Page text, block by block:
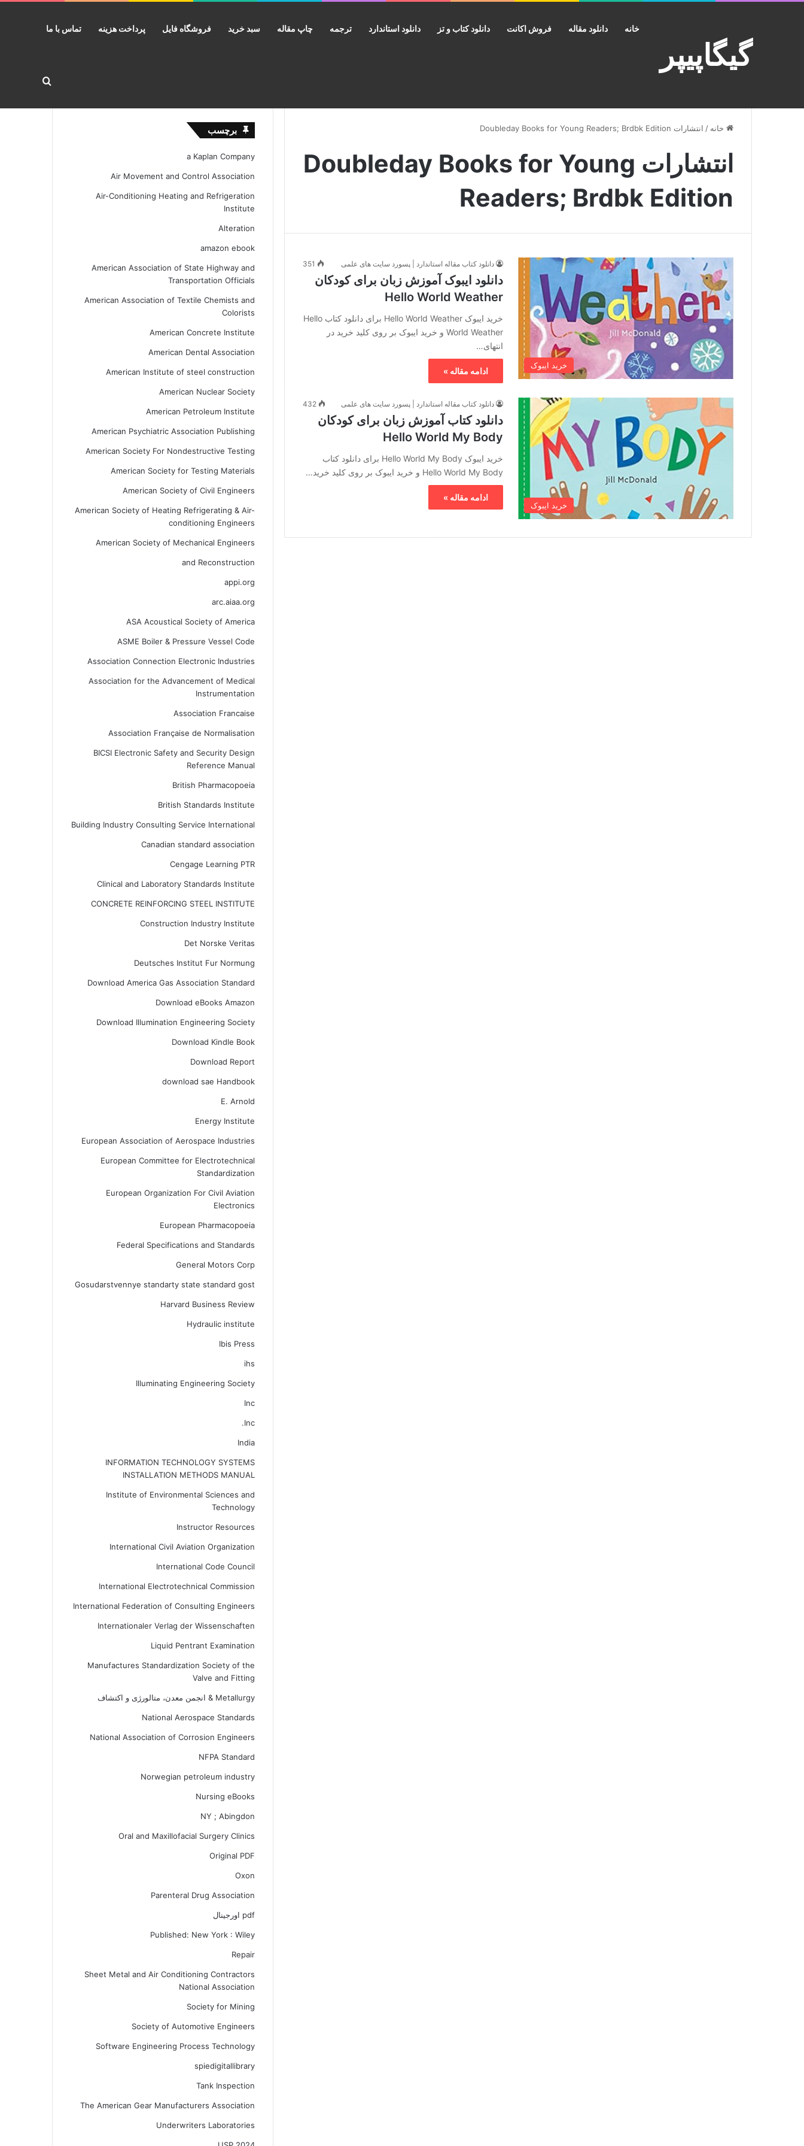
گیگاپیپر
خانه دانلود مقاله فروش اکانت دانلود کتاب و تز دانلود استاندارد ترجمه چاپ مقاله سبد خرید فروشگاه فایل پرداخت هزینه تماس با ما
جستجو
خانه / انتشارات Doubleday Books for Young Readers; Brdbk Edition
انتشارات Doubleday Books for Young
Readers; Brdbk Edition
خرید ایبوک
دانلود کتاب مقاله استاندارد | پسورد سایت های علمی 351
دانلود ایبوک آموزش زبان برای کودکان
Hello World Weather
خرید ایبوک Hello World Weather برای دانلود کتاب Hello
World Weather و خرید ایبوک بر روی کلید خرید در
انتهای…
ادامه مقاله »
خرید ایبوک
دانلود کتاب مقاله استاندارد | پسورد سایت های علمی 432
دانلود کتاب آموزش زبان برای کودکان
Hello World My Body
خرید ایبوک Hello World My Body برای دانلود کتاب
Hello World My Body و خرید ایبوک بر روی کلید خرید…
ادامه مقاله »
برچسب
a Kaplan Company
Air Movement and Control Association
Air-Conditioning Heating and Refrigeration
Institute
Alteration
amazon ebook
American Association of State Highway and
Transportation Officials
American Association of Textile Chemists and
Colorists
American Concrete Institute
American Dental Association
American Institute of steel construction
American Nuclear Society
American Petroleum Institute
American Psychiatric Association Publishing
American Society For Nondestructive Testing
American Society for Testing Materials
American Society of Civil Engineers
American Society of Heating Refrigerating & Air-
conditioning Engineers
American Society of Mechanical Engineers
and Reconstruction
appi.org
arc.aiaa.org
ASA Acoustical Society of America
ASME Boiler & Pressure Vessel Code
Association Connection Electronic Industries
Association for the Advancement of Medical
Instrumentation
Association Francaise
Association Française de Normalisation
BICSI Electronic Safety and Security Design
Reference Manual
British Pharmacopoeia
British Standards Institute
Building Industry Consulting Service International
Canadian standard association
Cengage Learning PTR
Clinical and Laboratory Standards Institute
CONCRETE REINFORCING STEEL INSTITUTE
Construction Industry Institute
Det Norske Veritas
Deutsches Institut Fur Normung
Download America Gas Association Standard
Download eBooks Amazon
Download Illumination Engineering Society
Download Kindle Book
Download Report
download sae Handbook
E. Arnold
Energy Institute
European Association of Aerospace Industries
European Committee for Electrotechnical
Standardization
European Organization For Civil Aviation
Electronics
European Pharmacopoeia
Federal Specifications and Standards
General Motors Corp
Gosudarstvennye standarty state standard gost
Harvard Business Review
Hydraulic institute
Ibis Press
ihs
Illuminating Engineering Society
Inc
Inc.
India
INFORMATION TECHNOLOGY SYSTEMS
INSTALLATION METHODS MANUAL
Institute of Environmental Sciences and
Technology
Instructor Resources
International Civil Aviation Organization
International Code Council
International Electrotechnical Commission
International Federation of Consulting Engineers
Internationaler Verlag der Wissenschaften
Liquid Pentrant Examination
Manufactures Standardization Society of the
Valve and Fitting
Metallurgy & انجمن معدن، متالورژی و اکتشاف
National Aerospace Standards
National Association of Corrosion Engineers
NFPA Standard
Norwegian petroleum industry
Nursing eBooks
NY ; Abingdon
Oral and Maxillofacial Surgery Clinics
Original PDF
Oxon
Parenteral Drug Association
pdf اورجینال
Published: New York : Wiley
Repair
Sheet Metal and Air Conditioning Contractors
National Association
Society for Mining
Society of Automotive Engineers
Software Engineering Process Technology
spiedigitallibrary
Tank Inspection
The American Gear Manufacturers Association
Underwriters Laboratories